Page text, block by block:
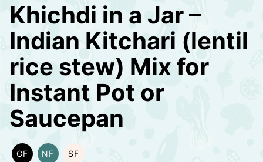
Khichdi in a Jar –
Indian Kitchari (lentil
rice stew) Mix for
Instant Pot or
Saucepan
GF
GLUTEN
NF
NUT-
SF
SOY